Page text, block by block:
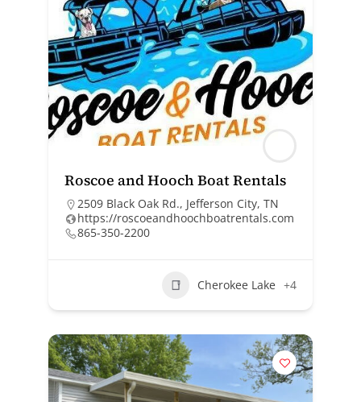
Roscoe and Hooch Boat Rentals
2509 Black Oak Rd., Jefferson City, TN
https://roscoeandhoochboatrentals.com
865-350-2200
Cherokee Lake +4